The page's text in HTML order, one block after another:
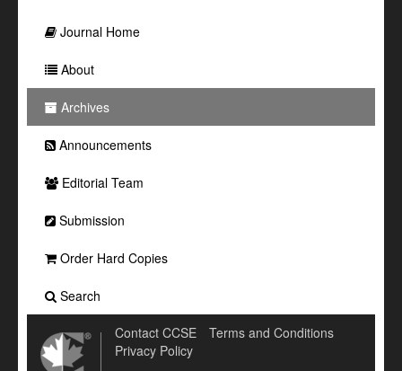
Journal Home
About
Archives
Announcements
Editorial Team
Submission
Order Hard Copies
Search
Contact CCSE
Terms and Conditions
Privacy Policy